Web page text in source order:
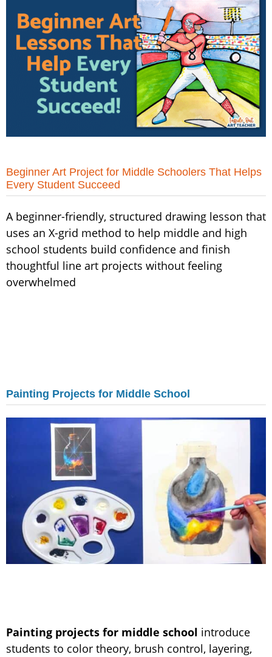
Beginner Art Project for Middle Schoolers That Helps
Every Student Succeed
A beginner-friendly, structured drawing lesson that
uses an X-grid method to help middle and high
school students build confidence and finish
thoughtful line art projects without feeling
overwhelmed
Painting Projects for Middle School
Painting projects for middle school introduce
students to color theory, brush control, layering,